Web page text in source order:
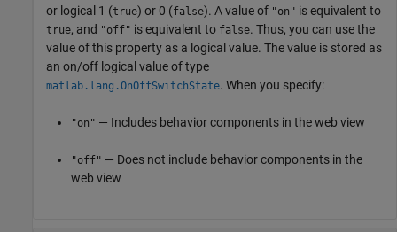
or logical 1 (true) or 0 (false). A value of "on" is equivalent to
true, and "off" is equivalent to false. Thus, you can use the
value of this property as a logical value. The value is stored as
an on/off logical value of type
matlab.lang.OnOffSwitchState. When you specify:
"on" — Includes behavior components in the web view
"off" — Does not include behavior components in the
web view